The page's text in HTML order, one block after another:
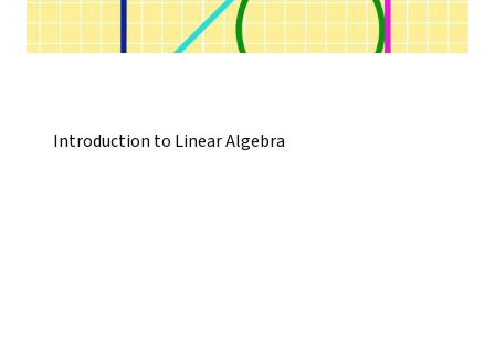
Introduction to Linear Algebra